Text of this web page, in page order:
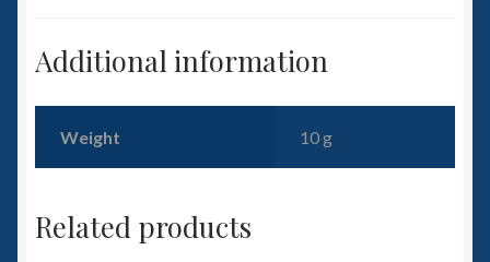
Slug Industries
Accessories
Additional information
Weight 10 g
Related products